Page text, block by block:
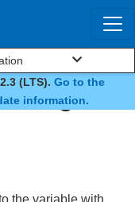
(LTS). Go to the
information.
the variable with